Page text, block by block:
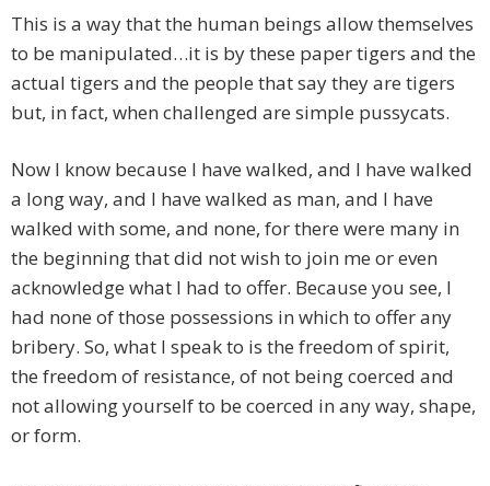
This is a way that the human beings allow themselves
to be manipulated…it is by these paper tigers and the
actual tigers and the people that say they are tigers
but, in fact, when challenged are simple pussycats.
Now I know because I have walked, and I have walked
a long way, and I have walked as man, and I have
walked with some, and none, for there were many in
the beginning that did not wish to join me or even
acknowledge what I had to offer. Because you see, I
had none of those possessions in which to offer any
bribery. So, what I speak to is the freedom of spirit,
the freedom of resistance, of not being coerced and
not allowing yourself to be coerced in any way, shape,
or form.